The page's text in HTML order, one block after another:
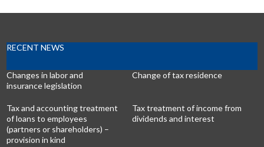
RECENT NEWS
Changes in labor and
insurance legislation
Change of tax residence
Tax and accounting treatment
of loans to employees
(partners or shareholders) –
provision in kind
Tax treatment of income from
dividends and interest